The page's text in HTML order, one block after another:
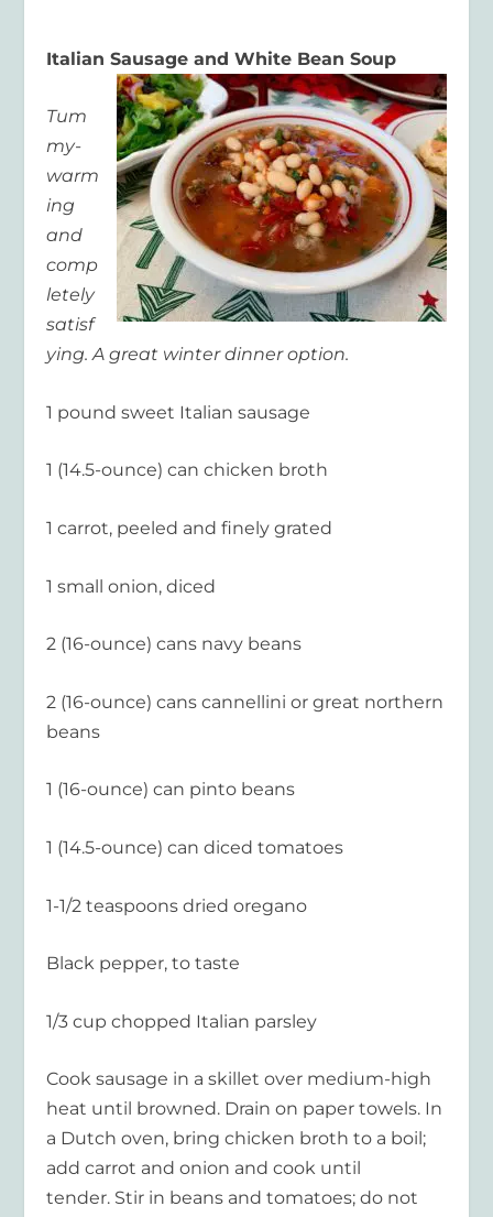
Italian Sausage and White Bean Soup
Tum
my-
warm
ing
and
comp
letely
satisf
ying. A great winter dinner option.
1 pound sweet Italian sausage
1 (14.5-ounce) can chicken broth
1 carrot, peeled and finely grated
1 small onion, diced
2 (16-ounce) cans navy beans
2 (16-ounce) cans cannellini or great northern
beans
1 (16-ounce) can pinto beans
1 (14.5-ounce) can diced tomatoes
1-1/2 teaspoons dried oregano
Black pepper, to taste
1/3 cup chopped Italian parsley
Cook sausage in a skillet over medium-high
heat until browned. Drain on paper towels. In
a Dutch oven, bring chicken broth to a boil;
add carrot and onion and cook until
tender. Stir in beans and tomatoes; do not